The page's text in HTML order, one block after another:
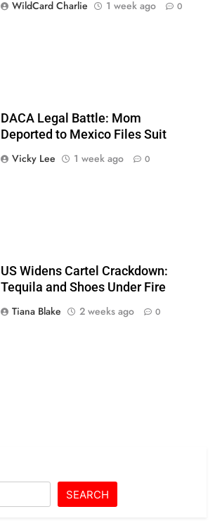
WildCard Charlie 1 week ago 0
DACA Legal Battle: Mom
Deported to Mexico Files Suit
Vicky Lee
1 week ago 0
US Widens Cartel Crackdown:
Tequila and Shoes Under Fire
Tiana Blake
2 weeks ago 0
SEARCH